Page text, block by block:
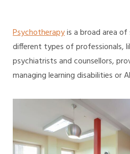
Psychotherapyis a broad area of
different types of professionals,
psychiatrists and counsellors,
managing learning disabilities or